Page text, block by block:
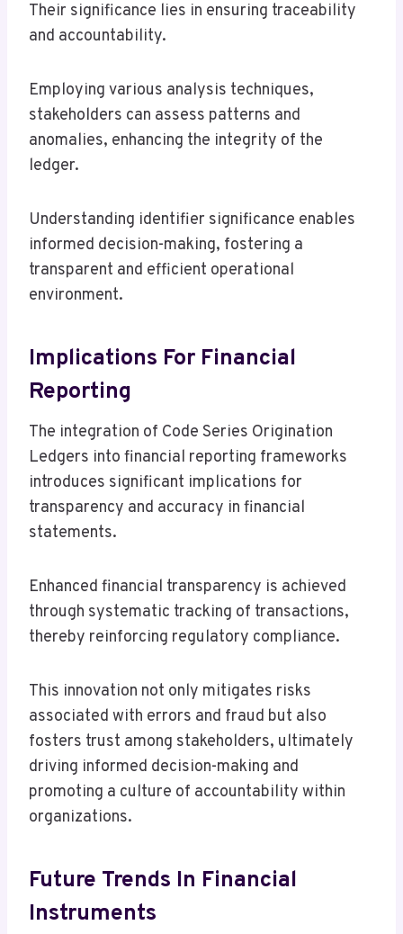
Their significance lies in ensuring traceability
and accountability.
Employing various analysis techniques,
stakeholders can assess patterns and
anomalies, enhancing the integrity of the
ledger.
Understanding identifier significance enables
informed decision-making, fostering a
transparent and efficient operational
environment.
Implications For Financial
Reporting
The integration of Code Series Origination
Ledgers into financial reporting frameworks
introduces significant implications for
transparency and accuracy in financial
statements.
Enhanced financial transparency is achieved
through systematic tracking of transactions,
thereby reinforcing regulatory compliance.
This innovation not only mitigates risks
associated with errors and fraud but also
fosters trust among stakeholders, ultimately
driving informed decision-making and
promoting a culture of accountability within
organizations.
Future Trends In Financial
Instruments